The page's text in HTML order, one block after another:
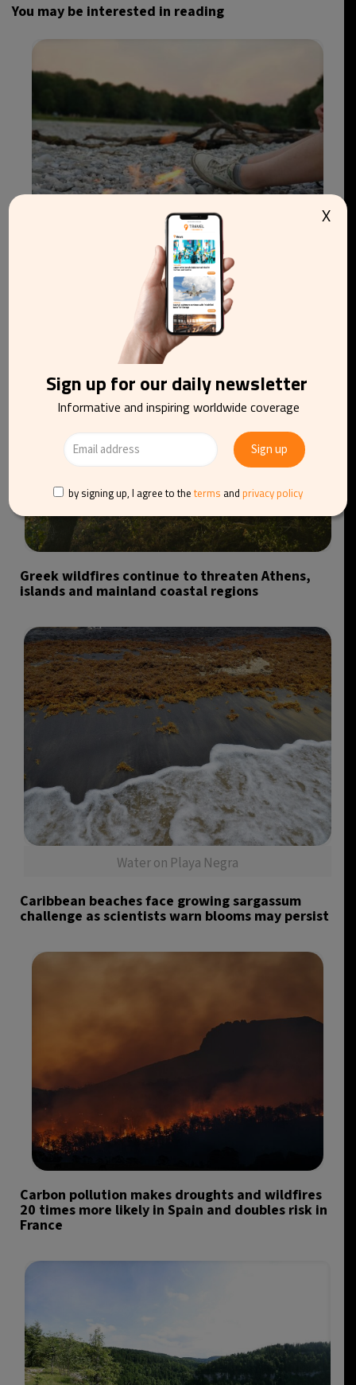
You may be interested in reading
Wildfire risk raises pressure to ban disposable
barbecues in England and Wales
Greek wildfires continue to threaten Athens,
islands and mainland coastal regions
Water on Playa Negra
Caribbean beaches face growing sargassum
challenge as scientists warn blooms may persist
Carbon pollution makes droughts and wildfires
20 times more likely in Spain and doubles risk in
France
Sign up for our daily newsletter
Informative and inspiring worldwide coverage
by signing up, I agree to the terms and privacy policy
X